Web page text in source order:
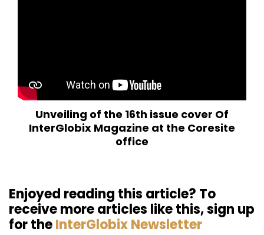
Unveiling of the 16th issue cover Of
InterGlobix Magazine at the Coresite
office
Enjoyed reading this article? To
receive more articles like this, sign up
for theInterGlobix Newsletter